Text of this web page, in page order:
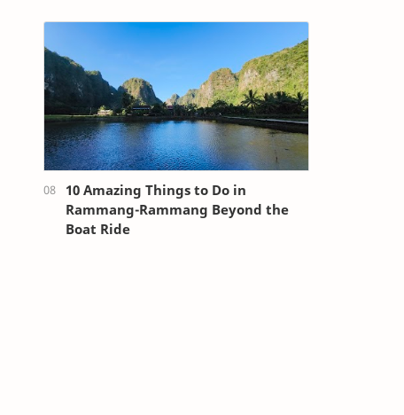
10 Amazing Things to Do in
Rammang-Rammang Beyond the
Boat Ride